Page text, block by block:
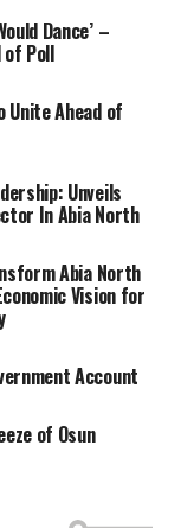
Dance’ –
of Poll
Unite Ahead of
Unveils
In Abia North
Abia North
Vision for
Account
of Osun